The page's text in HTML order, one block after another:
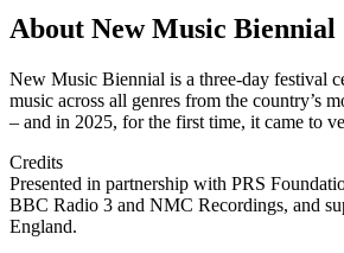
About New Music Biennial
New Music Biennial is a three-day festival
music across all genres from the country’s
– and in 2025, for the first time, it came to
Credits
Presented in partnership with PRS
BBC Radio 3 and NMC Recordings, and
England.